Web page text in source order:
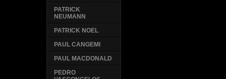
PATRICK
NEUMANN
PATRICK NOEL
PAUL CANGEMI
PAUL MACDONALD
PEDRO